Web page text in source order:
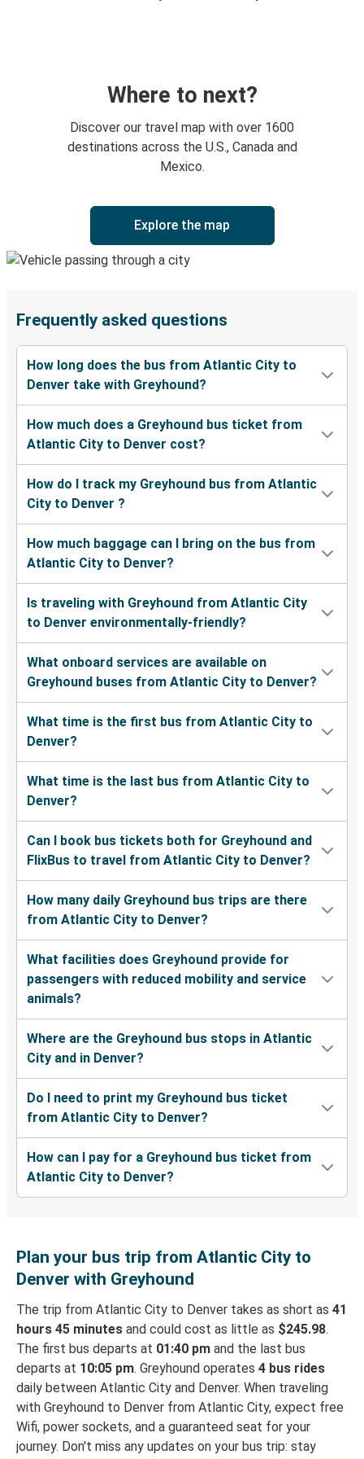
Where to next?
Discover our travel map with over 1600
destinations across the U.S., Canada and
Mexico.
Explore the map
Frequently asked questions
How long does the bus from Atlantic City to
Denver take with Greyhound?
How much does a Greyhound bus ticket from
Atlantic City to Denver cost?
How do I track my Greyhound bus from Atlantic
City to Denver ?
How much baggage can I bring on the bus from
Atlantic City to Denver?
Is traveling with Greyhound from Atlantic City
to Denver environmentally-friendly?
What onboard services are available on
Greyhound buses from Atlantic City to Denver?
What time is the first bus from Atlantic City to
Denver?
What time is the last bus from Atlantic City to
Denver?
Can I book bus tickets both for Greyhound and
FlixBus to travel from Atlantic City to Denver?
How many daily Greyhound bus trips are there
from Atlantic City to Denver?
What facilities does Greyhound provide for
passengers with reduced mobility and service
animals?
Where are the Greyhound bus stops in Atlantic
City and in Denver?
Do I need to print my Greyhound bus ticket
from Atlantic City to Denver?
How can I pay for a Greyhound bus ticket from
Atlantic City to Denver?
Plan your bus trip from Atlantic City to
Denver with Greyhound
The trip from Atlantic City to Denver takes as short as 41
hours 45 minutes and could cost as little as $245.98.
The first bus departs at 01:40 pm and the last bus
departs at 10:05 pm. Greyhound operates 4 bus rides
daily between Atlantic City and Denver. When traveling
with Greyhound to Denver from Atlantic City, expect free
Wifi, power sockets, and a guaranteed seat for your
journey. Don't miss any updates on your bus trip: stay